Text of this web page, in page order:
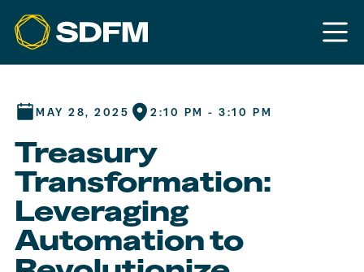
MAY 28, 2025 2:10 PM - 3:10 PM
Treasury
Transformation:
Leveraging
Automation to